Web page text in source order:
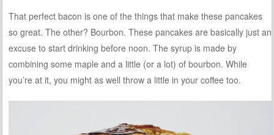
That perfect bacon is one of the things that make these pancakes
so great. The other? Bourbon. These pancakes are basically just an
excuse to start drinking before noon. The syrup is made by
combining some maple and a little (or a lot) of bourbon. While
you’re at it, you might as well throw a little in your coffee too.